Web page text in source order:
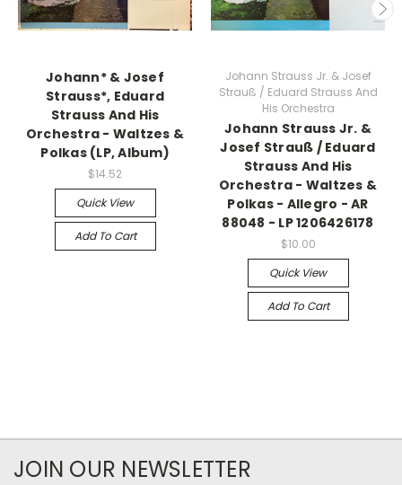
Johann* & Josef
Strauss*, Eduard
Strauss And His
Orchestra - Waltzes &
Polkas (LP, Album)
$14.52
Quick View
Add To Cart
Johann Strauss Jr. & Josef
Strauß / Eduard Strauss And
His Orchestra
Johann Strauss Jr. &
Josef Strauß / Eduard
Strauss And His
Orchestra - Waltzes &
Polkas - Allegro - AR
88048 - LP 1206426178
$10.00
Quick View
Add To Cart
JOIN OUR NEWSLETTER